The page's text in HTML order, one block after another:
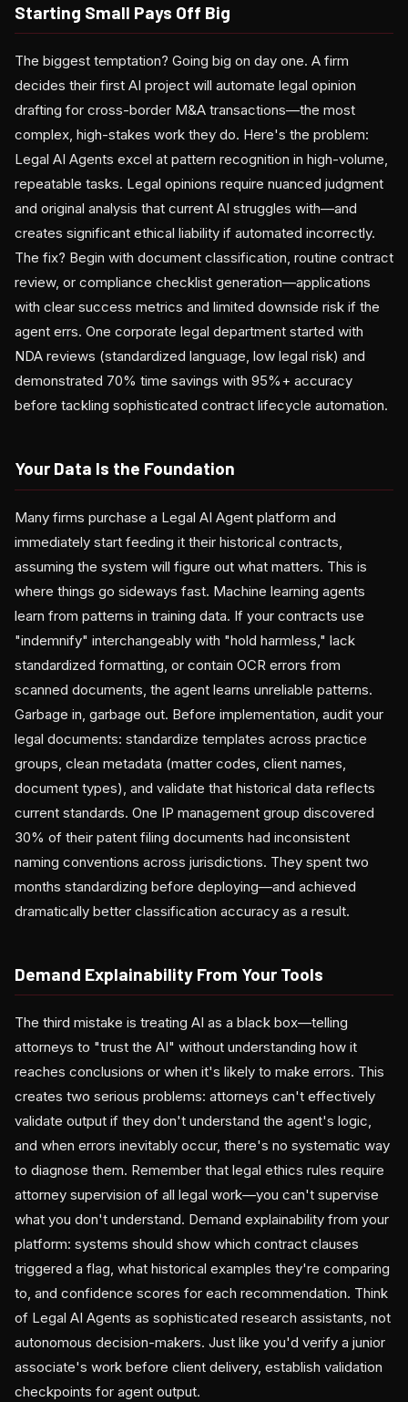
Starting Small Pays Off Big
The biggest temptation? Going big on day one. A firm
decides their first AI project will automate legal opinion
drafting for cross-border M&A transactions—the most
complex, high-stakes work they do. Here's the problem:
Legal AI Agents excel at pattern recognition in high-volume,
repeatable tasks. Legal opinions require nuanced judgment
and original analysis that current AI struggles with—and
creates significant ethical liability if automated incorrectly.
The fix? Begin with document classification, routine contract
review, or compliance checklist generation—applications
with clear success metrics and limited downside risk if the
agent errs. One corporate legal department started with
NDA reviews (standardized language, low legal risk) and
demonstrated 70% time savings with 95%+ accuracy
before tackling sophisticated contract lifecycle automation.
Your Data Is the Foundation
Many firms purchase a Legal AI Agent platform and
immediately start feeding it their historical contracts,
assuming the system will figure out what matters. This is
where things go sideways fast. Machine learning agents
learn from patterns in training data. If your contracts use
"indemnify" interchangeably with "hold harmless," lack
standardized formatting, or contain OCR errors from
scanned documents, the agent learns unreliable patterns.
Garbage in, garbage out. Before implementation, audit your
legal documents: standardize templates across practice
groups, clean metadata (matter codes, client names,
document types), and validate that historical data reflects
current standards. One IP management group discovered
30% of their patent filing documents had inconsistent
naming conventions across jurisdictions. They spent two
months standardizing before deploying—and achieved
dramatically better classification accuracy as a result.
Demand Explainability From Your Tools
The third mistake is treating AI as a black box—telling
attorneys to "trust the AI" without understanding how it
reaches conclusions or when it's likely to make errors. This
creates two serious problems: attorneys can't effectively
validate output if they don't understand the agent's logic,
and when errors inevitably occur, there's no systematic way
to diagnose them. Remember that legal ethics rules require
attorney supervision of all legal work—you can't supervise
what you don't understand. Demand explainability from your
platform: systems should show which contract clauses
triggered a flag, what historical examples they're comparing
to, and confidence scores for each recommendation. Think
of Legal AI Agents as sophisticated research assistants, not
autonomous decision-makers. Just like you'd verify a junior
associate's work before client delivery, establish validation
checkpoints for agent output.